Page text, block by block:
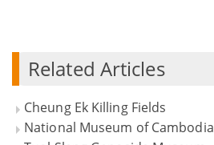
Related Articles
Cheung Ek Killing Fields
National Museum of Cambodia